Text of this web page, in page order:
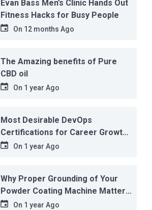
Evan Bass Men’s Clinic Hands Out
Fitness Hacks for Busy People
On 12 months Ago
The Amazing benefits of Pure
CBD oil
On 1 year Ago
Most Desirable DevOps
Certifications for Career Growth
in 2025
On 1 year Ago
Why Proper Grounding of Your
Powder Coating Machine Matters
More Than You Think
On 1 year Ago